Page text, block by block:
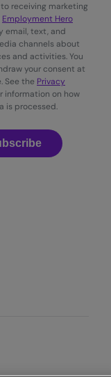
receiving marketing
Employment Hero
email, text, and
channels about
and activities. You
your consent at
See the Privacy
information on how
is processed.